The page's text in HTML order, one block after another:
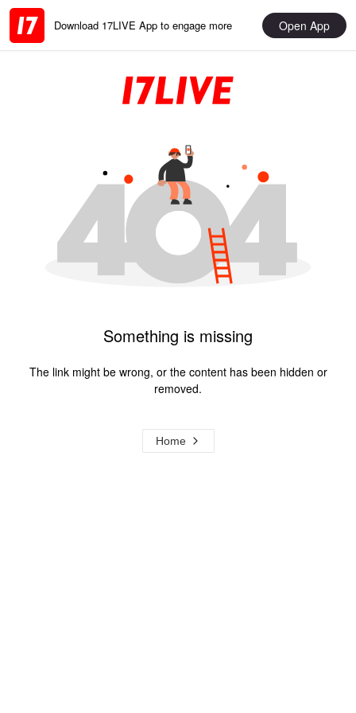
Download 17LIVE App to engage more Open App
Something is missing
The link might be wrong, or the content has been hidden or
removed.
Home